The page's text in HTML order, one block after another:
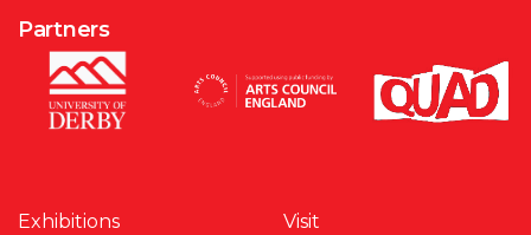
Partners
Exhibitions
Visit